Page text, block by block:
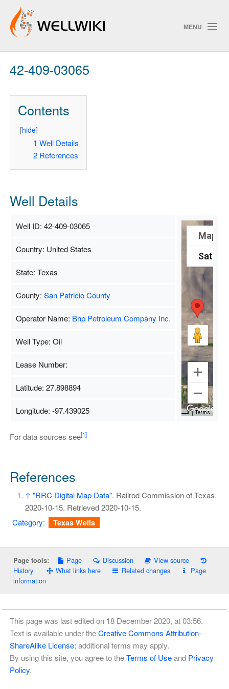
MENU
Track Changes
ChangeDetection
42-409-03065
Contents
[hide]
1 Well Details
2 References
Well Details
Well ID: 42-409-03065
Map
Terms
Country: United States
State: Texas
County: San Patricio County
Operator Name: Bhp Petroleum Company Inc.
Well Type: Oil
Lease Number:
Latitude: 27.898894
Longitude: -97.439025
For data sources see[1]
References
↑ "RRC Digital Map Data". Railrod Commission of Texas.
2020-10-15. Retrieved2020-10-15.
Category: Texas Wells
Page tools: Page Discussion
View source
History
What links here Related changes
Page
information
This page was last edited on 18 December 2020, at 03:56.
Text is available under theCreative Commons Attribution-
ShareAlike License; additional terms may apply.
By using this site, you agree to theTerms of Useand Privacy
Policy.